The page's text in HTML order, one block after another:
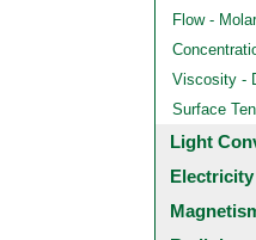
Flow - Molar
Viscosity -
Surface
Light